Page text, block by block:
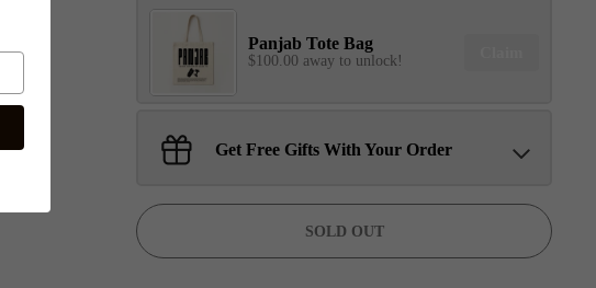
Panjab Tote Bag
$100.00 away to unlock!
Sant Jarnail Singh Ji- Tote
Bag
Claim
Get Free Gifts With Your Order
SOLD OUT